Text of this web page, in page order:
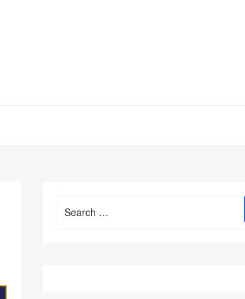
for: